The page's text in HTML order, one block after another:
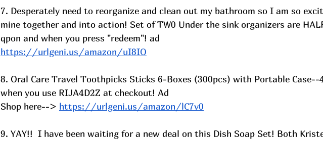
7. Desperately need to reorganize and clean out my bathroom so I am so
mine together and into action! Set of TW0 Under the sink organizers are
qpon and when you press "redeem"! ad
https://urlgeni.us/amazon/uI8IO
8. Oral Care Travel Toothpicks Sticks 6-Boxes (300pcs) with Portable Case--
when you use RIJA4D2Z at checkout! Ad
Shop here--> https://urlgeni.us/amazon/lC7v0
9. YAY!!  I have been waiting for a new deal on this Dish Soap Set! Both